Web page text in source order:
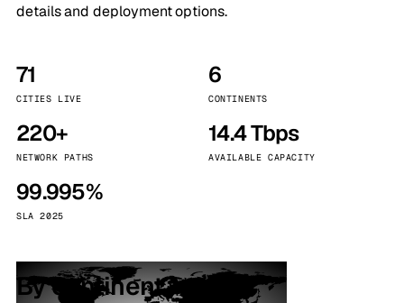
details and deployment options.
71
CITIES LIVE
6
CONTINENTS
220+
NETWORK PATHS
14.4 Tbps
AVAILABLE CAPACITY
99.995%
SLA 2025
By continent